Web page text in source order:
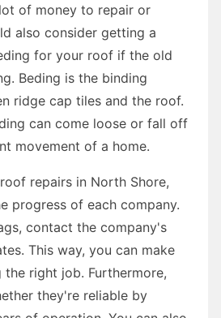
of money to repair or
also consider getting a
for your roof if the old
Beding is the binding
ridge cap tiles and the roof.
can come loose or fall off
movement of a home.
repairs in North Shore,
progress of each company.
contact the company's
This way, you can make
the right job. Furthermore,
they're reliable by